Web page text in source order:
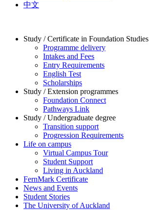
中文
Study / Certificate in Foundation Studies
Programme delivery
Intakes and Fees
Entry Requirements
English Test
Scholarships
Study / Extension programmes
Foundation Connect
Pathways Link
Study / Undergraduate degree
Transition support
Progression Requirements
Life on campus
Virtual Campus Tour
Student Support
Living in Auckland
FernMark Certificate
News and Events
Student Stories
The University of Auckland